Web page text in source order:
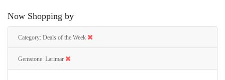
Now Shopping by
Category Deals of the Week
Gemstone Larimar